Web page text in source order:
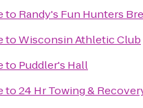
to Randy's Fun Hunters
toWisconsin Athletic Club
to Puddler's Hall
to24 Hr Towing &